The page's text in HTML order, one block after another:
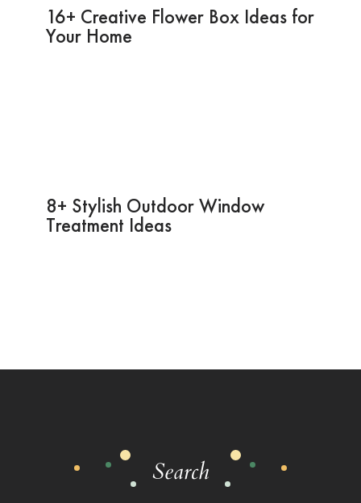
16+ Creative Flower Box Ideas for
Your Home
8+ Stylish Outdoor Window
Treatment Ideas
Search